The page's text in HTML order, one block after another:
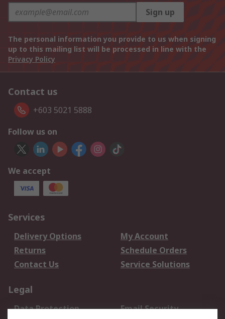
Sign up
The personal information you provide to us when signing
up to this mailing list will be processed in line with the
Privacy Policy
Contact us
+603 5021 5888
Follow us on
We accept
Services
Delivery Options
My Account
Returns
Schedule Orders
Contact Us
Service Solutions
Legal
Data Protection
Email Security